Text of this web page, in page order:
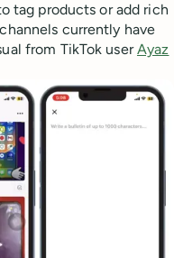
tag products or add rich
currently have
from TikTok userAyaz